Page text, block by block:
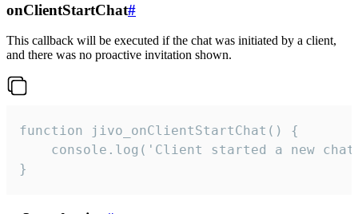
onClientStartChat#
This callback will be executed if the chat was initiated by a client,
and there was no proactive invitation shown.
function jivo_onClientStartChat() {
console.log('Client started a new
}